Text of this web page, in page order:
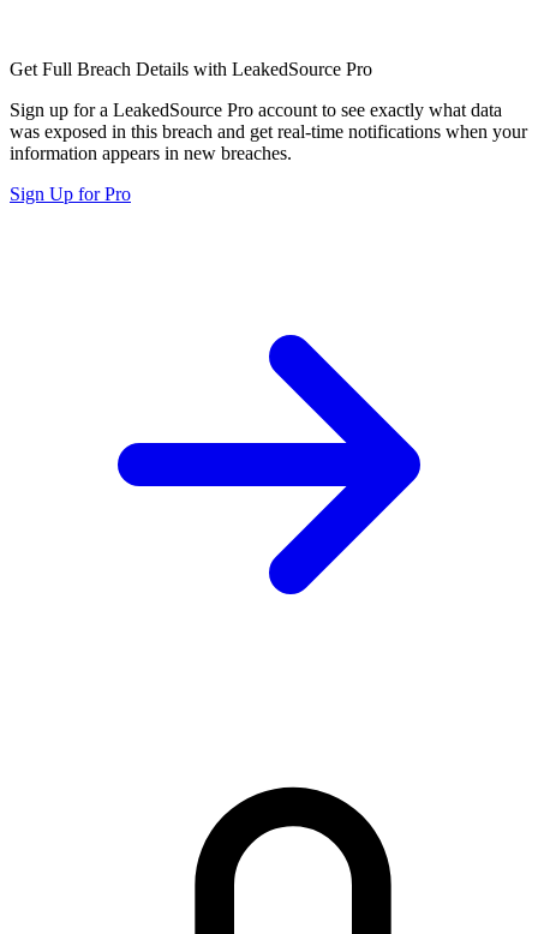
Get Full Breach Details with LeakedSource Pro
Sign up for a LeakedSource Pro account to see exactly what data
was exposed in this breach and get real-time notifications when your
information appears in new breaches.
Sign Up for Pro